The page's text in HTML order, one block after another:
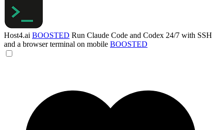
Host4.ai BOOSTED Run Claude Code and Codex 24/7 with SSH
and a browser terminal on mobile BOOSTED